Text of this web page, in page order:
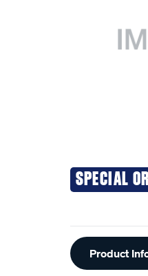
SPECIAL
Product